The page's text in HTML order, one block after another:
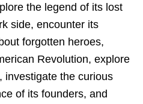
the legend of its lost
side, encounter its
forgotten heroes,
Revolution, explore
investigate the curious
of its founders, and